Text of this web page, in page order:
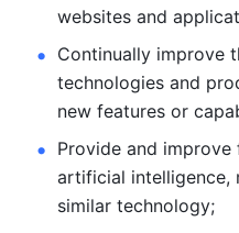
websites and
Continually improve
technologies and
new features or
Provide and
artificial intelligence,
similar technology;